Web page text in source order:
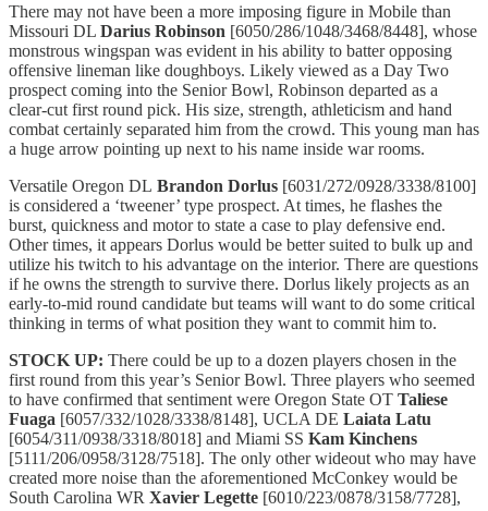
There may not have been a more imposing figure in Mobile than
Missouri DL Darius Robinson [6050/286/1048/3468/8448], whose
monstrous wingspan was evident in his ability to batter opposing
offensive lineman like doughboys. Likely viewed as a Day Two
prospect coming into the Senior Bowl, Robinson departed as a
clear-cut first round pick. His size, strength, athleticism and hand
combat certainly separated him from the crowd. This young man has
a huge arrow pointing up next to his name inside war rooms.
Versatile Oregon DL Brandon Dorlus [6031/272/0928/3338/8100]
is considered a ‘tweener’ type prospect. At times, he flashes the
burst, quickness and motor to state a case to play defensive end.
Other times, it appears Dorlus would be better suited to bulk up and
utilize his twitch to his advantage on the interior. There are questions
if he owns the strength to survive there. Dorlus likely projects as an
early-to-mid round candidate but teams will want to do some critical
thinking in terms of what position they want to commit him to.
STOCK UP: There could be up to a dozen players chosen in the
first round from this year’s Senior Bowl. Three players who seemed
to have confirmed that sentiment were Oregon State OT Taliese
Fuaga [6057/332/1028/3338/8148], UCLA DE Laiata Latu
[6054/311/0938/3318/8018] and Miami SS Kam Kinchens
[5111/206/0958/3128/7518]. The only other wideout who may have
created more noise than the aforementioned McConkey would be
South Carolina WR Xavier Legette [6010/223/0878/3158/7728],